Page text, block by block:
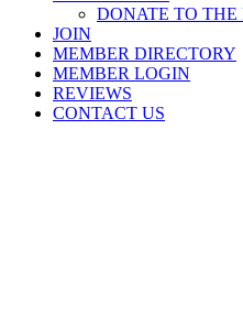
DONATE TO
JOIN
MEMBER DIRECTORY
MEMBER LOGIN
REVIEWS
CONTACT US